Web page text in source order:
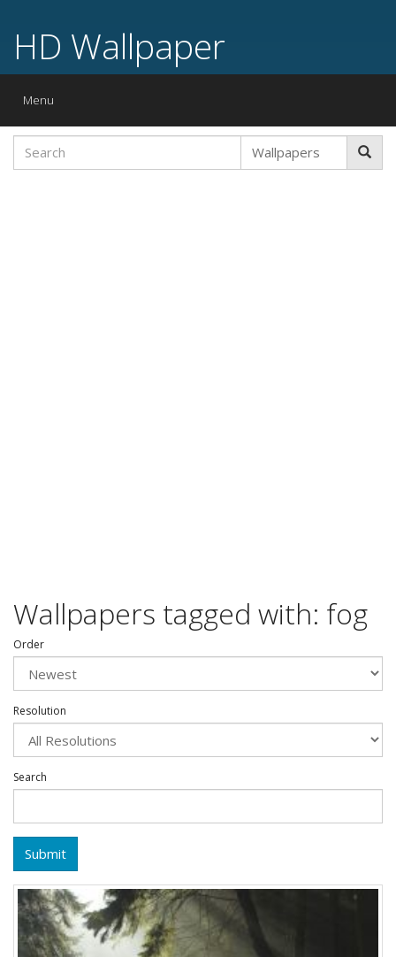
HD Wallpaper
Toggle
Menu
Wallpapers tagged with: fog
Order
Resolution
Search
Submit